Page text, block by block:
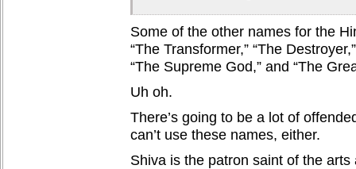
Some of the other names for the
“The Transformer,” “The
“The Supreme God,” and “The
Uh oh.
There’s going to be a lot of
can’t use these names, either.
Shiva is the patron saint of the